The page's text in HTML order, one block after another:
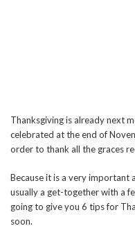
Thanksgiving is already next
celebrated at the end of
order to thank all the graces
Because it is a very important
usually a get-together with a
going to give you 6 tips for
soon.